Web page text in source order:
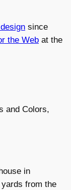
since
the Web at the
and Colors,
in
from the